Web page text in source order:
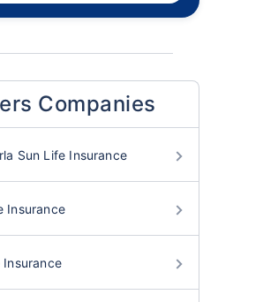
Companies
Sun Life Insurance
Insurance
Insurance